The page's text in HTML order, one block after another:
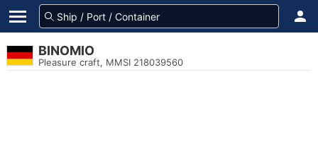
BINOMIO
Pleasure craft, MMSI 218039560